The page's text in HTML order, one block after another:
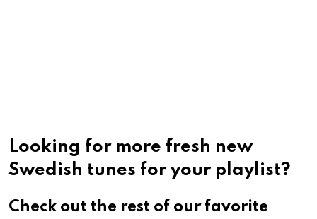
Looking for more fresh new
Swedish tunes for your playlist?
Check out the rest of our favorite